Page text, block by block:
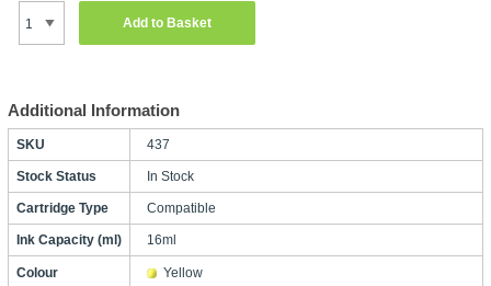
Add to Basket
Additional Information
SKU 437
Stock Status In Stock
Cartridge Type Compatible
Ink Capacity (ml) 16ml
Colour Yellow